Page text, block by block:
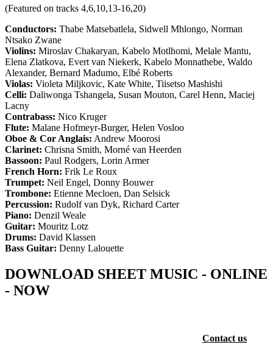
(Featured on tracks 4,6,10,13-16,20)
Conductors: Thabe Matsebatlela, Sidwell Mhlongo, Norman
Ntsako Zwane
Violins: Miroslav Chakaryan, Kabelo Motlhomi, Melale Mantu,
Elena Zlatkova, Evert van Niekerk, Kabelo Monnathebe, Waldo
Alexander, Bernard Madumo, Elbé Roberts
Violas: Violeta Miljkovic, Kate White, Tiisetso Mashishi
Celli: Daliwonga Tshangela, Susan Mouton, Carel Henn, Maciej
Lacny
Contrabass: Nico Kruger
Flute: Malane Hofmeyr-Burger, Helen Vosloo
Oboe & Cor Anglais: Andrew Moorosi
Clarinet: Chrisna Smith, Morné van Heerden
Bassoon: Paul Rodgers, Lorin Armer
French Horn: Frik Le Roux
Trumpet: Neil Engel, Donny Bouwer
Trombone: Etienne Mecloen, Dan Selsick
Percussion: Rudolf van Dyk, Richard Carter
Piano: Denzil Weale
Guitar: Mouritz Lotz
Drums: David Klassen
Bass Guitar: Denny Lalouette
DOWNLOAD SHEET MUSIC - ONLINE
- NOW
Contact us